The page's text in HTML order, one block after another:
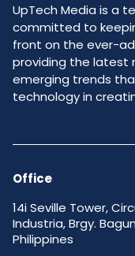
UpTech Media is a
committed to
front on the ever-
providing the latest
emerging trends
technology in
Office
14i Seville Tower,
Industria, Brgy.
Philippines